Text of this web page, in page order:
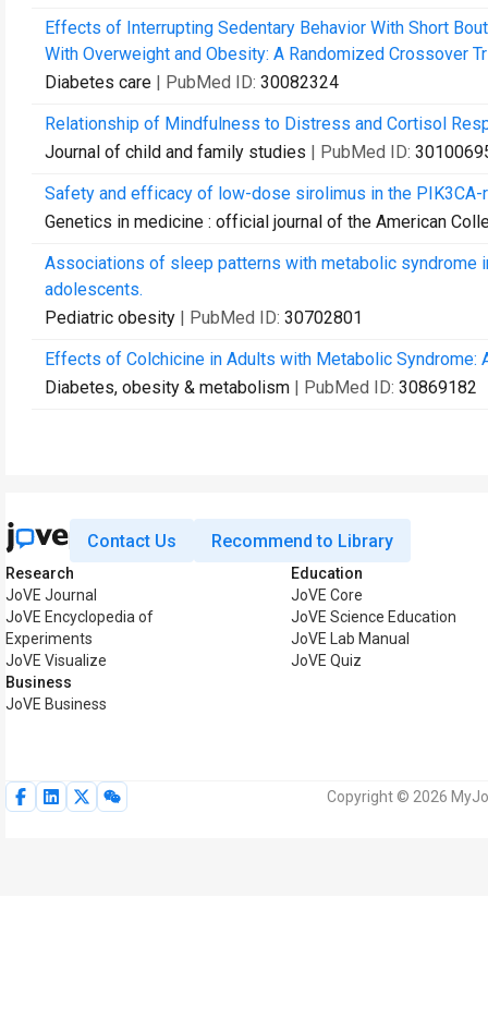
Effects of Interrupting Sedentary Behavior With Short
With Overweight and Obesity: A Randomized Crossover
Diabetes care | PubMed ID: 30082324
Relationship of Mindfulness to Distress and Cortisol
Journal of child and family studies | PubMed ID:
Safety and efficacy of low-dose sirolimus in the
Genetics in medicine : official journal of the American
Associations of sleep patterns with metabolic syndrome
adolescents.
Pediatric obesity | PubMed ID: 30702801
Effects of Colchicine in Adults with Metabolic Syndrome:
Diabetes, obesity & metabolism | PubMed ID: 30869182
Contact Us Recommend to Library
Research
JoVE Journal
JoVE Encyclopedia of
Experiments
JoVE Visualize
Business
JoVE Business
Education
JoVE Core
JoVE Science Education
JoVE Lab Manual
JoVE Quiz
Copyright © 2026